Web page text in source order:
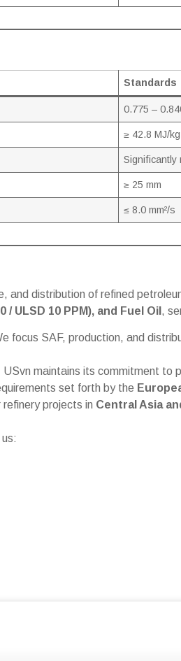
Standards
0.775 –
≥ 42.8 MJ/kg
Significantly
≥ 25 mm
≤ 8.0 mm²/s
and distribution of refined
ULSD 10 PPM), and Fuel Oil ,
focus SAF, production, and
USvn maintains its commitment to
set forth by the
refinery projects in Central Asia